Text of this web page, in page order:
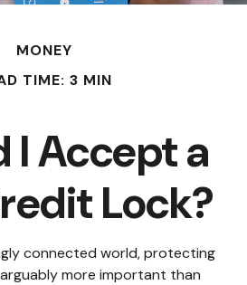
MONEY
TIME: 3 MIN
I Accept a
Lock?
connected world, protecting
more important than